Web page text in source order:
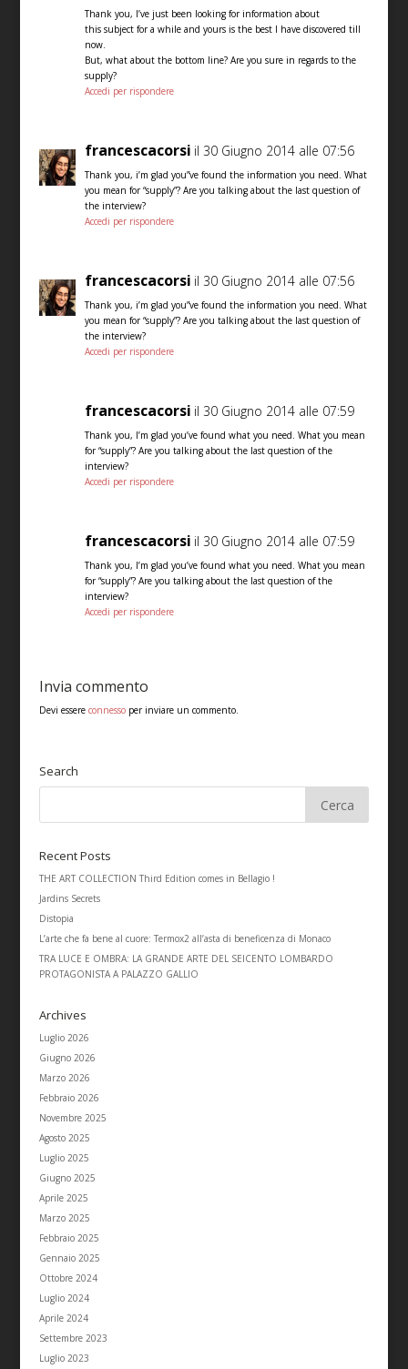
Thank you, I’ve just been looking for information about
this subject for a while and yours is the best I have discovered till
now.
But, what about the bottom line? Are you sure in regards to the
supply?
Accedi per rispondere
francescacorsi il 30 Giugno 2014 alle 07:56
Thank you, i’m glad you”ve found the information you need. What
you mean for “supply”? Are you talking about the last question of
the interview?
Accedi per rispondere
francescacorsi il 30 Giugno 2014 alle 07:56
Thank you, i’m glad you”ve found the information you need. What
you mean for “supply”? Are you talking about the last question of
the interview?
Accedi per rispondere
francescacorsi il 30 Giugno 2014 alle 07:59
Thank you, I’m glad you’ve found what you need. What you mean
for “supply”? Are you talking about the last question of the
interview?
Accedi per rispondere
francescacorsi il 30 Giugno 2014 alle 07:59
Thank you, I’m glad you’ve found what you need. What you mean
for “supply”? Are you talking about the last question of the
interview?
Accedi per rispondere
Invia commento
Devi essere connessoper inviare un commento.
Search
Recent Posts
THE ART COLLECTION Third Edition comes in Bellagio !
Jardins Secrets
Distopia
L’arte che fa bene al cuore: Termox2 all’asta di beneficenza di Monaco
TRA LUCE E OMBRA: LA GRANDE ARTE DEL SEICENTO LOMBARDO
PROTAGONISTA A PALAZZO GALLIO
Archives
Luglio 2026
Giugno 2026
Marzo 2026
Febbraio 2026
Novembre 2025
Agosto 2025
Luglio 2025
Giugno 2025
Aprile 2025
Marzo 2025
Febbraio 2025
Gennaio 2025
Ottobre 2024
Luglio 2024
Aprile 2024
Settembre 2023
Luglio 2023